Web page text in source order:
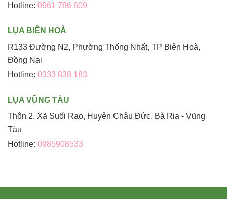
Hotline: 0961 786 809
LỤA BIÊN HOÀ
R133 Đường N2, Phường Thống Nhất, TP Biên Hoà,
Đồng Nai
Hotline: 0333 838 183
LỤA VŨNG TÀU
Thôn 2, Xã Suối Rao, Huyện Châu Đức, Bà Rịa - Vũng
Tàu
Hotline: 0985908533